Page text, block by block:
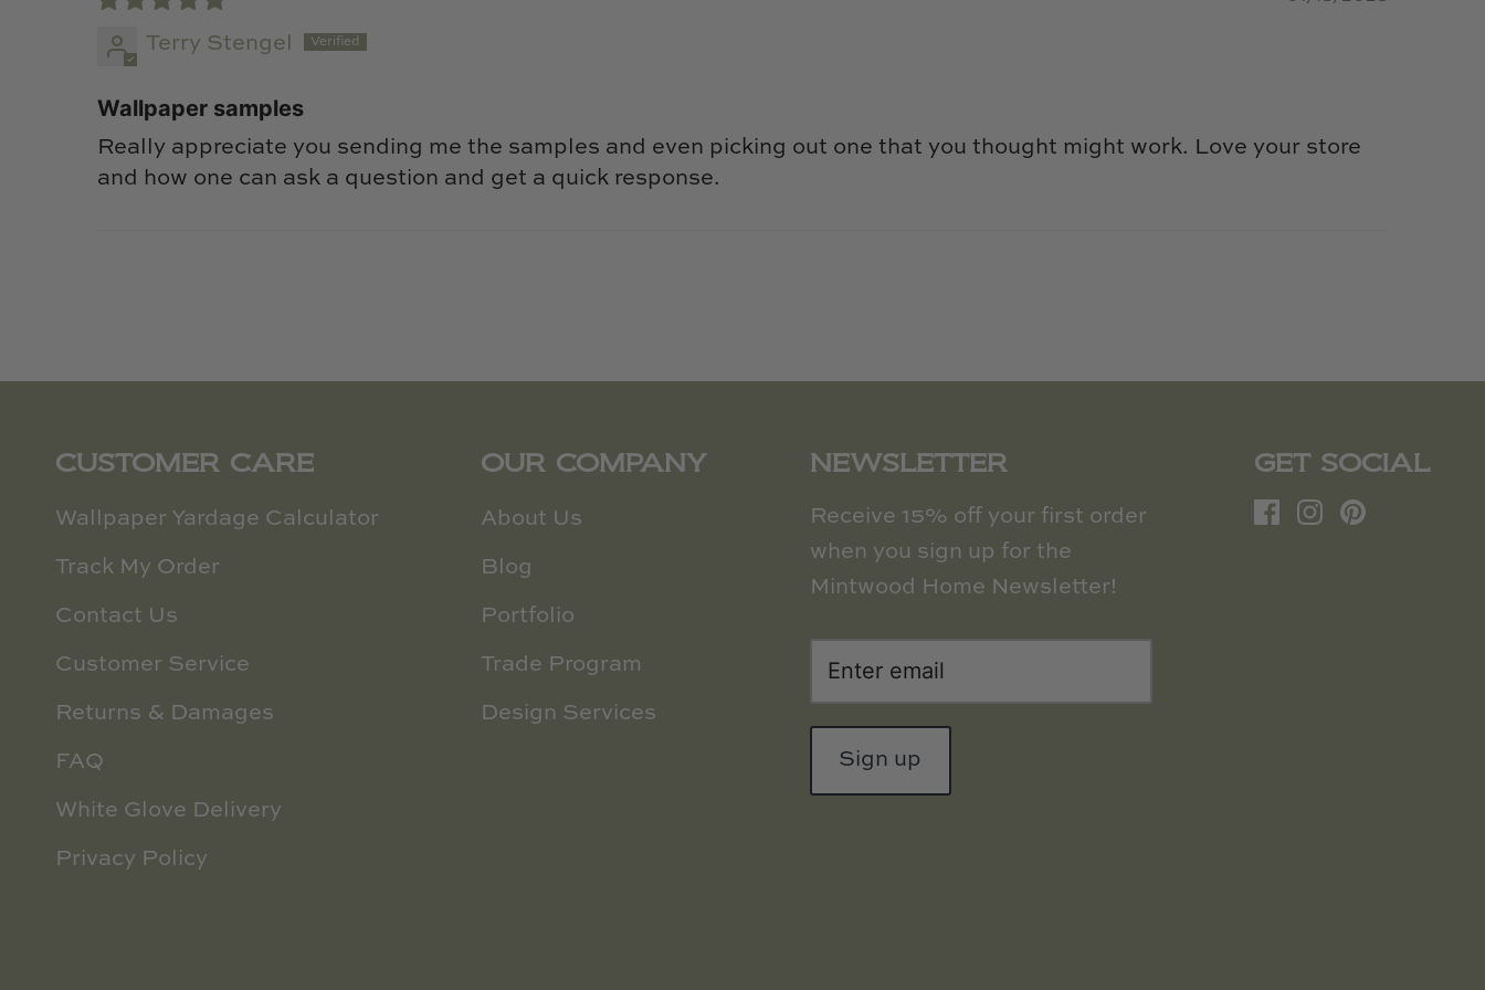
Terry Stengel
Wallpaper samples
Really appreciate you sending me the samples and even picking out one that you thought might work. Love your store
and how one can ask a question and get a quick response.
CUSTOMER CARE
Wallpaper Yardage Calculator
Track My Order
Contact Us
Customer Service
Returns & Damages
FAQ
White Glove Delivery
Privacy Policy
OUR COMPANY
About Us
Blog
Portfolio
Trade Program
Design Services
NEWSLETTER
Receive 15% off your first order
when you sign up for the
Mintwood Home Newsletter!
Sign up
GET SOCIAL